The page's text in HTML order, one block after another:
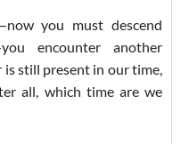
you must descend
encounter another
is still present in our time,
all, which time are we